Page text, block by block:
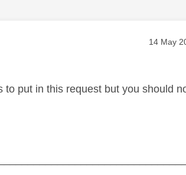
Message
‎14 May
put in this request but you should